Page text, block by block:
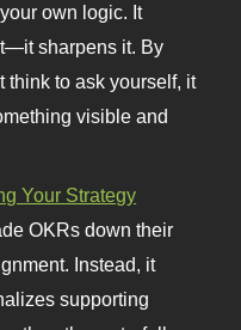
own logic. It
sharpens it. By
think to ask yourself, it
visible and
Your Strategy
OKRs down their
Instead, it
supporting